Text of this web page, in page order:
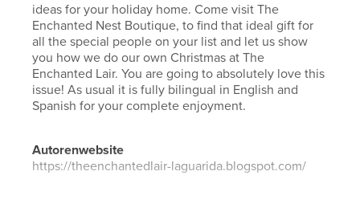
ideas for your holiday home. Come visit The
Enchanted Nest Boutique, to find that ideal gift for
all the special people on your list and let us show
you how we do our own Christmas at The
Enchanted Lair. You are going to absolutely love this
issue! As usual it is fully bilingual in English and
Spanish for your complete enjoyment.
Autorenwebsite
https://theenchantedlair-laguarida.blogspot.com/